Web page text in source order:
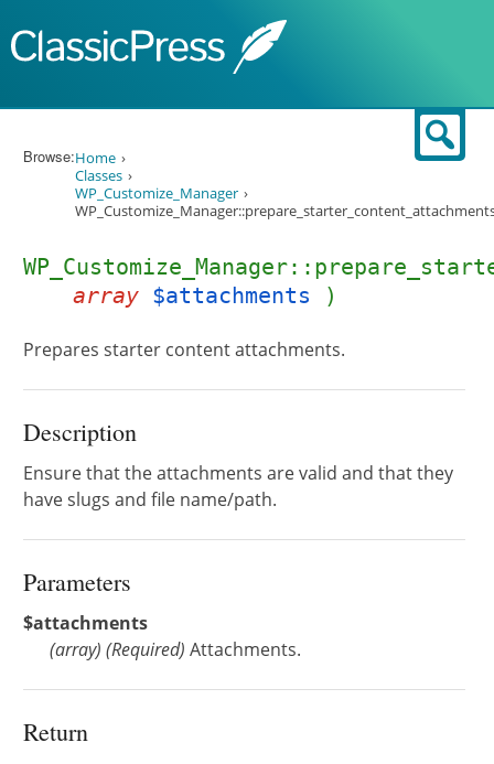
Browse:Home
Classes
WP_Customize_Manager
array $attachments )
Prepares starter content attachments.
Description
Ensure that the attachments are valid and that they
have slugs and file name/path.
Parameters
$attachments
(array) (Required) Attachments.
Return